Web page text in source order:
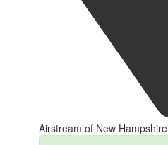
Airstream of New Hampshire